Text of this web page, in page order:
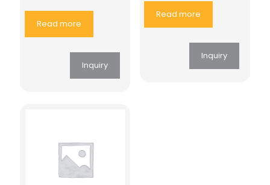
Read more
Inquiry
Read more
Inquiry